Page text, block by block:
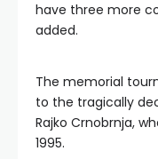
have three more
added.
The memorial
to the tragically
Rajko Crnobrnja,
1995.